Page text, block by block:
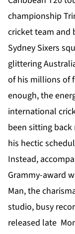
championship
cricket team and
Sydney Sixers
glittering
of his millions of
enough, the
international
been sitting back
his hectic
Instead,
Grammy-award
Man, the
studio, busy
released late